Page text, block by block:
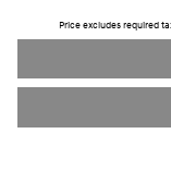
Price excludes required